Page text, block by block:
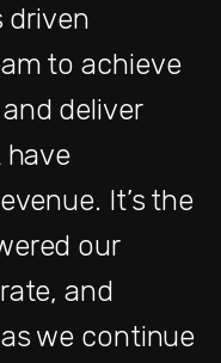
driven
to achieve
deliver
It’s the
our
and
we continue